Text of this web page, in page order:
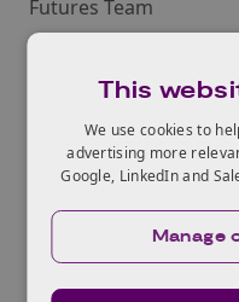
Futures Team
This
We use cookies to
advertising more
Google, LinkedIn and
Manage